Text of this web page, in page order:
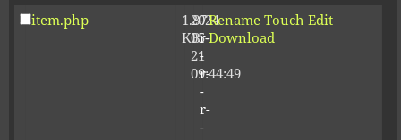
item.php
1.87
KB
2024-
05-
21
09:44:49
-
r-
-
r-
-
r-
-
Rename Touch Edit
Download